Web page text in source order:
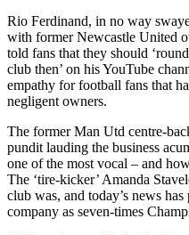
Rio Ferdinand, in no way
with former Newcastle United
told fans that they should
club then’ on his YouTube
empathy for football fans that
negligent owners.
The former Man Utd centre-
pundit lauding the business
one of the most vocal – and
The ‘tire-kicker’ Amanda
club was, and today’s news
company as seven-times